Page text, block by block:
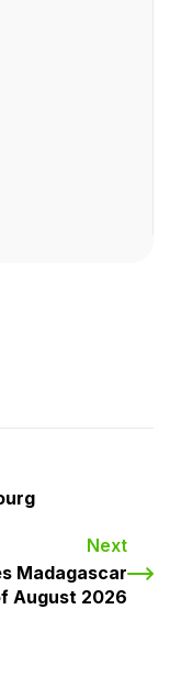
Next
Madagascar
August 2026